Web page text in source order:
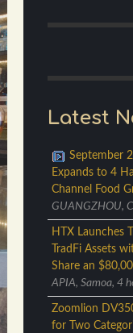
Latest
September
Expands to 4
Channel Food
GUANGZHOU,
HTX Launches
TradFi Assets
Share an
APIA, Samoa, 4
Zoomlion
for Two